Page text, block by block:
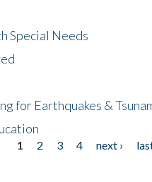
Special Needs
for Earthquakes &
1 2 3 4 next ›